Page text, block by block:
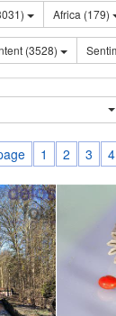
(3031) Africa (179)
Image content (3528)
1 2 3 4